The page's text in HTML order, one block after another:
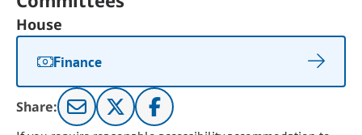
House
Finance
Share: